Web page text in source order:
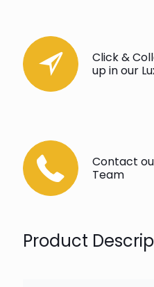
Click &
up in our
Contact
Team
Product